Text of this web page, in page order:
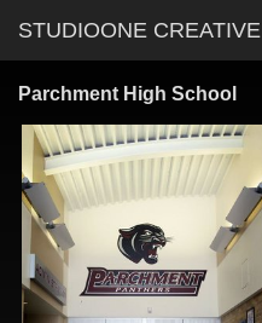
STUDIOONE CREATIVE
Parchment High School